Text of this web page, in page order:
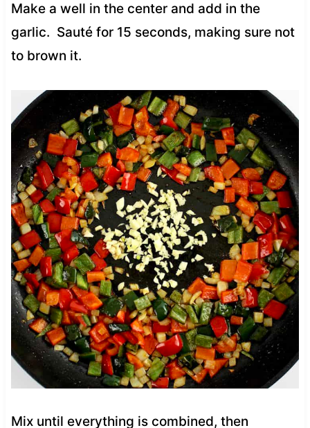
Make a well in the center and add in the
garlic. Sauté for 15 seconds, making sure not
to brown it.
Mix until everything is combined, then